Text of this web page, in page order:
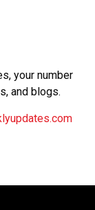
C
H
your number
and blogs.